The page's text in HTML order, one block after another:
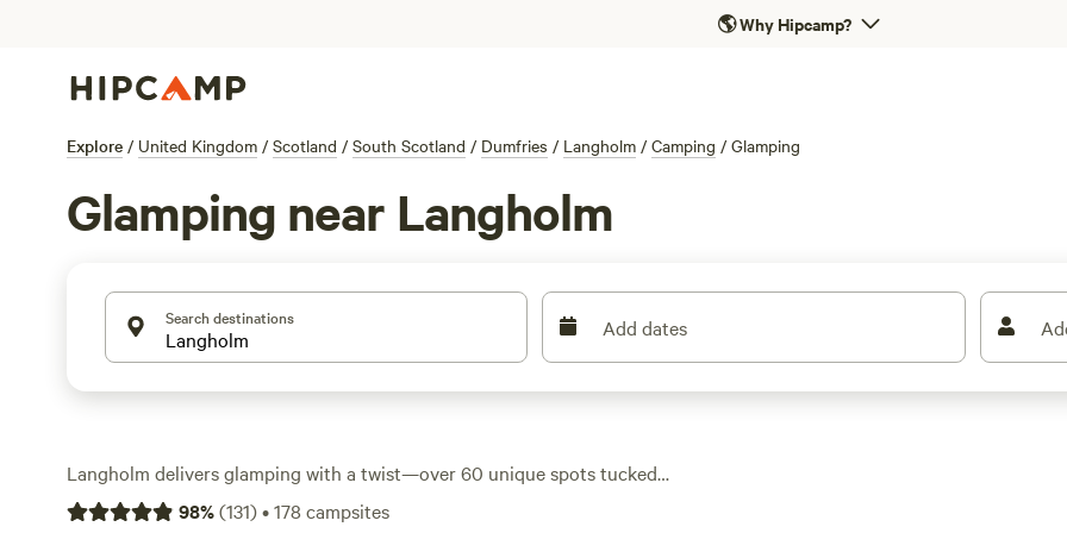
🌎Why Hipcamp?
Explore / United Kingdom / Scotland / South Scotland / Dumfries / Langholm / Camping / Glamping
Glamping near Langholm
Search destinations Add dates
Langholm delivers glamping with a twist—over 60 unique spots tucked
among rolling hills and green valleys. Think hot showers, a real bed, and your
98%(131)•178 campsites